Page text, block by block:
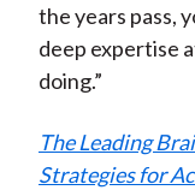
the years pass,
deep expertise
doing.”
The Leading
Strategies for